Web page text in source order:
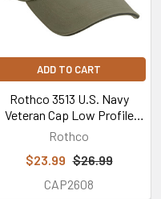
ADD TO CART
Rothco 3513 U.S. Navy
Veteran Cap Low Profile
Cotton Olive Drab
Rothco
$23.99 $26.99
CAP2608